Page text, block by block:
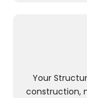
Your
construction,